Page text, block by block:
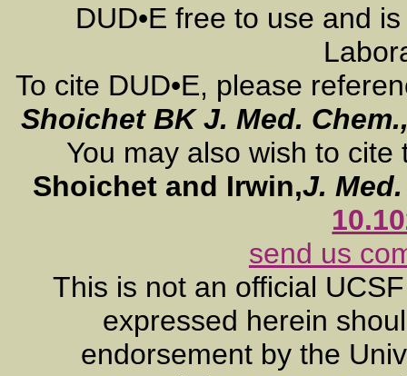
DUD•E free to use and
To cite DUD•E, please
Shoichet BKJ. Med. Chem.
You may also wish to
Shoichet and Irwin,J.
send us
This is not an official
expressed herein
endorsement by the